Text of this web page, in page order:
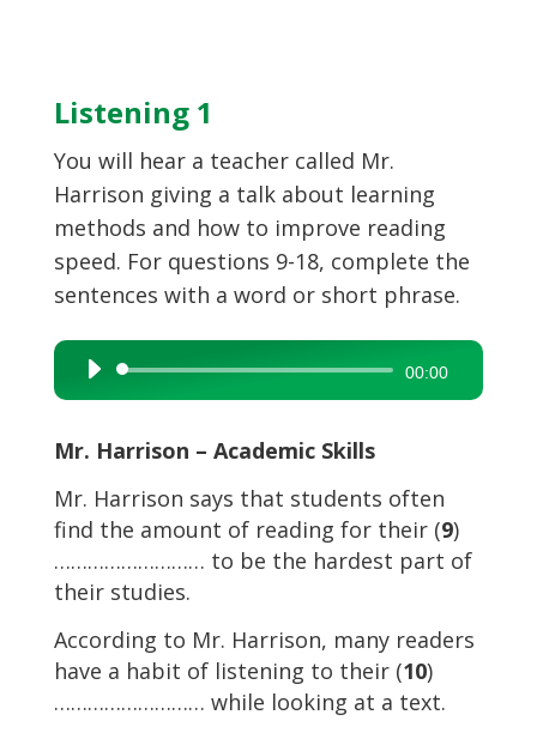
Listening 1
You will hear a teacher called Mr.
Harrison giving a talk about learning
methods and how to improve reading
speed. For questions 9-18, complete the
sentences with a word or short phrase.
Audio
Player
00:00
Mr. Harrison – Academic Skills
Mr. Harrison says that students often
find the amount of reading for their (9)
……………………… to be the hardest part of
their studies.
According to Mr. Harrison, many readers
have a habit of listening to their (10)
……………………… while looking at a text.